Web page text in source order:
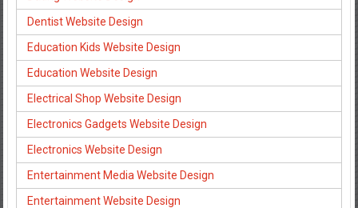
Dentist Website Design
Education Kids Website Design
Education Website Design
Electrical Shop Website Design
Electronics Gadgets Website Design
Electronics Website Design
Entertainment Media Website Design
Entertainment Website Design